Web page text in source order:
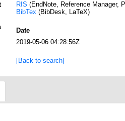
RIS (EndNote, Reference Manager,
BibTex(BibDesk, LaTeX)
Date
2019-05-06 04:28:56Z
[Back to search]